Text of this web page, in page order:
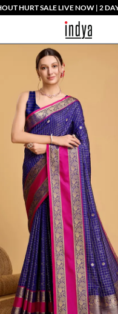
HURT SALE LIVE NOW | 2